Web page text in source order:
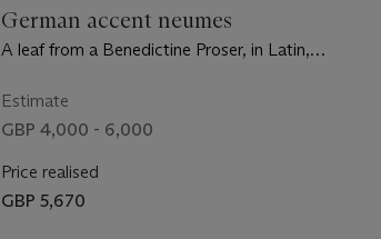
German accent neumes
A leaf from a Benedictine Proser, in Latin,
Bamberg/Würzburg area, second half 11th
century]
Estimate
GBP 4,000 - 6,000
Price realised
GBP 5,670